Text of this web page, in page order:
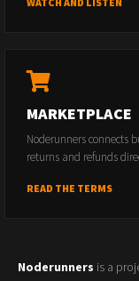
MARKETPLACE
Noderunners connects
returns and refunds
READ THE TERMS
Noderunners is a